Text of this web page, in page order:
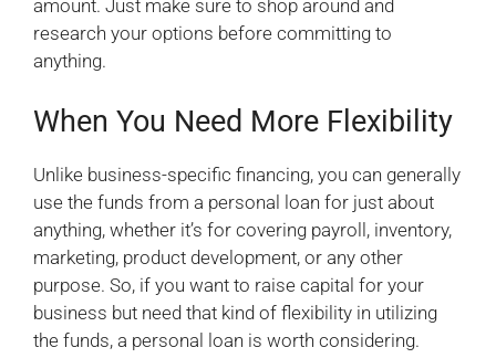
amount. Just make sure to shop around and
research your options before committing to
anything.
When You Need More Flexibility
Unlike business-specific financing, you can generally
use the funds from a personal loan for just about
anything, whether it’s for covering payroll, inventory,
marketing, product development, or any other
purpose. So, if you want to raise capital for your
business but need that kind of flexibility in utilizing
the funds, a personal loan is worth considering.